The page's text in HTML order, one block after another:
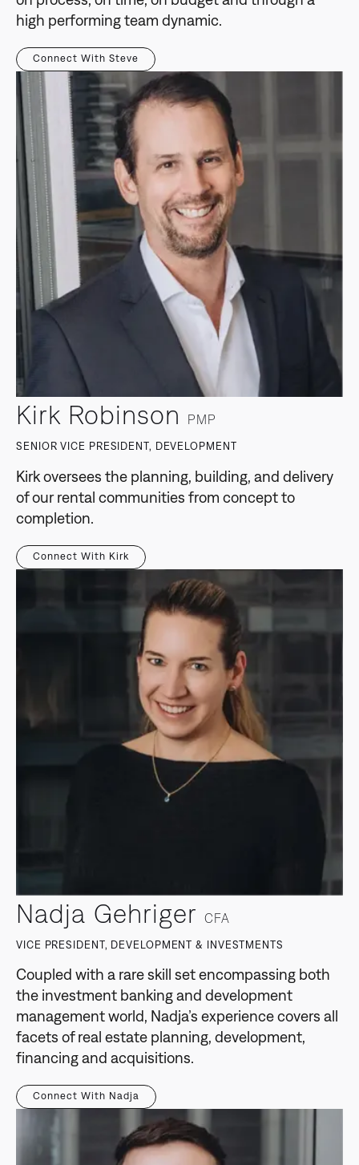
high performing team dynamic.
Connect With Steve
Kirk Robinson PMP
SENIOR VICE PRESIDENT, DEVELOPMENT
Kirk oversees the planning, building, and delivery
of our rental communities from concept to
completion.
Connect With Kirk
Nadja Gehriger CFA
VICE PRESIDENT, DEVELOPMENT & INVESTMENTS
Coupled with a rare skill set encompassing both
the investment banking and development
management world, Nadja’s experience covers all
facets of real estate planning, development,
financing and acquisitions.
Connect With Nadja